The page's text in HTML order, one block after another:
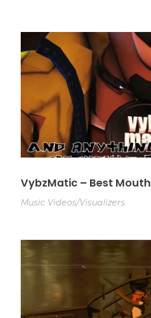
VybzMatic – Best Mouth
Music Videos/Visualizers